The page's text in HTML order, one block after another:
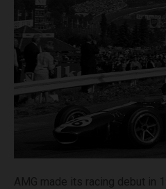
AMG made its racing debut in